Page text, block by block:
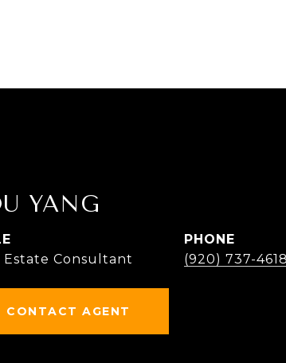
YANG
Estate Consultant
PHONE
(920) 737-4618
CONTACT AGENT